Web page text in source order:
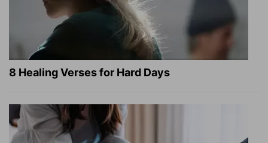
8 Healing Verses for Hard Days